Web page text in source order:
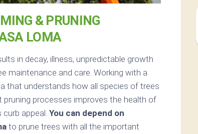
& PRUNING
LOMA
in decay, illness, unpredictable growth
maintenance and care. Working with a
that understands how all species of trees
pruning processes improves the health of
appeal. You can depend on
to prune trees with all the important